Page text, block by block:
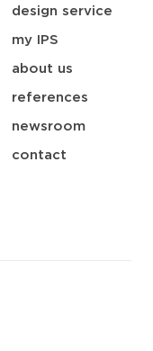
design service
my IPS
about us
references
newsroom
contact